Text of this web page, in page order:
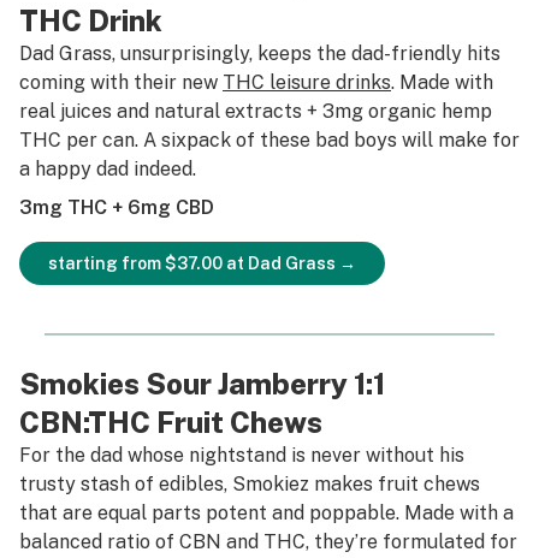
THC Drink
Dad Grass, unsurprisingly, keeps the dad-friendly hits
coming with their new THC leisure drinks. Made with
real juices and natural extracts + 3mg organic hemp
THC per can. A sixpack of these bad boys will make for
a happy dad indeed.
3mg THC + 6mg CBD
starting from $37.00 at Dad Grass →
Smokies Sour Jamberry 1:1
CBN:THC Fruit Chews
For the dad whose nightstand is never without his
trusty stash of edibles, Smokiez makes fruit chews
that are equal parts potent and poppable. Made with a
balanced ratio of CBN and THC, they’re formulated for